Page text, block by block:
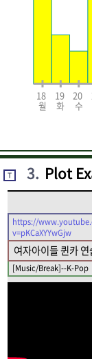
18
월
19
화
20
수
T 3. Plot
https://
v=pKCaXYYwGjw
여자아이들 퀸카 연
[Music/Break]--K-Pop